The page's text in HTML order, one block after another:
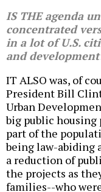
IS THE agenda
concentrated
in a lot of U.S.
and
IT ALSO was, of
President Bill
Urban
big public housing
part of the
being law-abiding
a reduction of
the projects as
families--who